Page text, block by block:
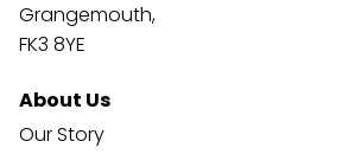
Grangemouth,
FK3 8YE
About Us
Our Story